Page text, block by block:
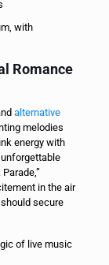
with
Romance
alternative
melodies
energy with
in the air
secure
of live music